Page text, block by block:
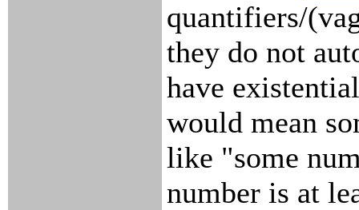
quantifiers/
they do not
have
would mean
like "some
number is at